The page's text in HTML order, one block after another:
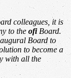
colleagues, it is
to the ofiBoard.
Board to
to become a
with all the